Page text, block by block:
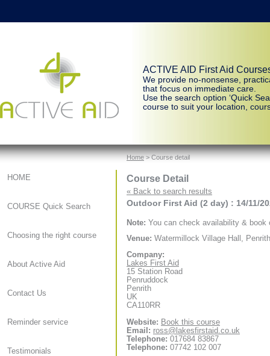
ACTIVE AID First Aid
We provide no-nonsense,
that focus on immediate care.
Use the search option ‘Quick
course to suit your location,
HOME
COURSE Quick Search
Choosing the right course
About Active Aid
Contact Us
Reminder service
Testimonials
Home> Course detail
Course Detail
« Back to search results
Outdoor First Aid (2 day) : 14/11/
Note: You can check availability &
Venue: Watermillock Village Hall, Penrith
Company:
Lakes First Aid
15 Station Road
Penruddock
Penrith
UK
CA110RR
Website: Book this course
Email: ross@lakesfirstaid.co.uk
Telephone: 017684 83867
Telephone: 07742 102 007